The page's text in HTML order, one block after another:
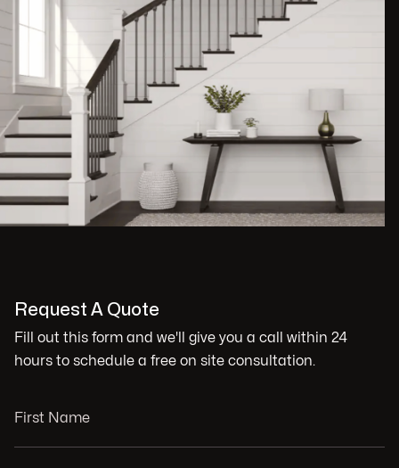
Request A Quote
Fill out this form and we'll give you a call within 24
hours to schedule a free on site consultation.